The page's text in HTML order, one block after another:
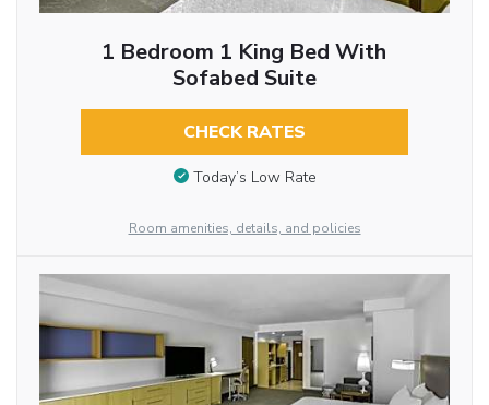
1 Bedroom 1 King Bed With
Sofabed Suite
CHECK RATES
Today’s Low Rate
Room amenities, details, and policies